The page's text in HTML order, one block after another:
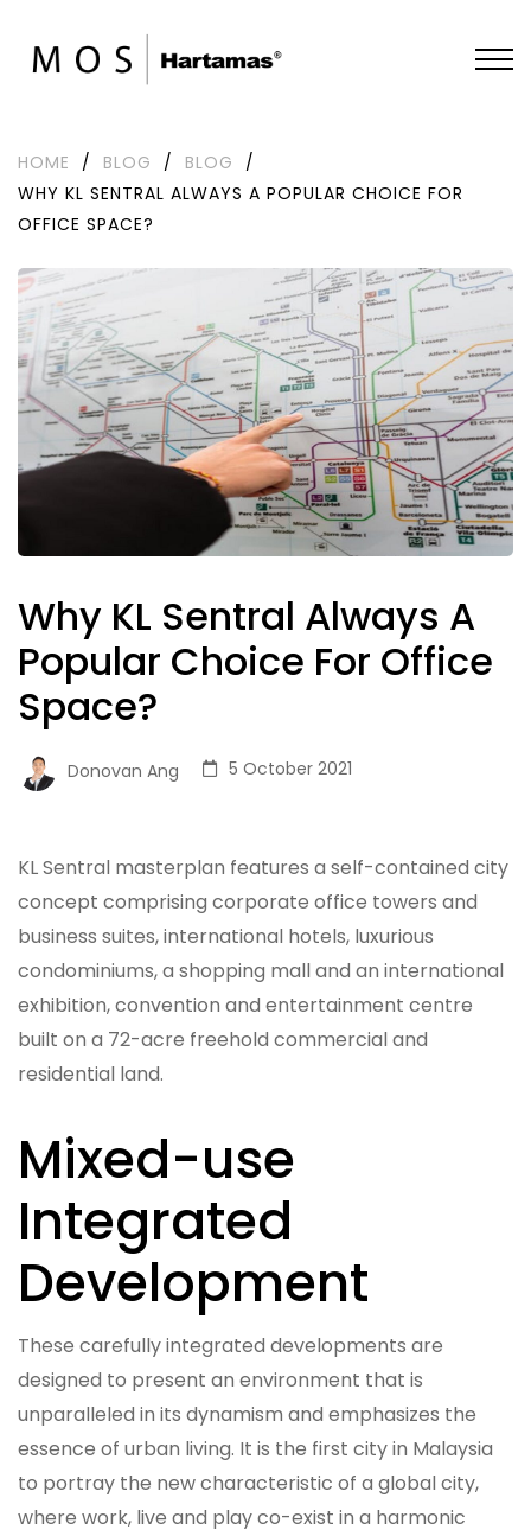
HOME / BLOG / BLOG
/
WHY KL SENTRAL ALWAYS A POPULAR CHOICE FOR
OFFICE SPACE?
Why KL Sentral Always A
Popular Choice For Office
Space?
Donovan Ang 5 October 2021
KL Sentral masterplan features a self-contained city
concept comprising corporate office towers and
business suites, international hotels, luxurious
condominiums, a shopping mall and an international
exhibition, convention and entertainment centre
built on a 72-acre freehold commercial and
residential land.
Mixed-use
Integrated
Development
These carefully integrated developments are
designed to present an environment that is
unparalleled in its dynamism and emphasizes the
essence of urban living. It is the first city in Malaysia
to portray the new characteristic of a global city,
where work, live and play co-exist in a harmonic